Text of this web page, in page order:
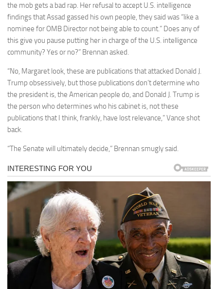
the mob gets a bad rap. Her refusal to accept U.S. intelligence
findings that Assad gassed his own people, they said was “like a
nominee for OMB Director not being able to count.” Does any of
this give you pause putting her in charge of the U.S. intelligence
community? Yes or no?” Brennan asked.
“No, Margaret look, these are publications that attacked Donald J.
Trump obsessively, but those publications don’t determine who
the president is, the American people do, and Donald J. Trump is
the person who determines who his cabinet is, not these
publications that I think, frankly, have lost relevance,” Vance shot
back.
“The Senate will ultimately decide,” Brennan smugly said.